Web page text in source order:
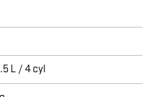
L / 4 cyl